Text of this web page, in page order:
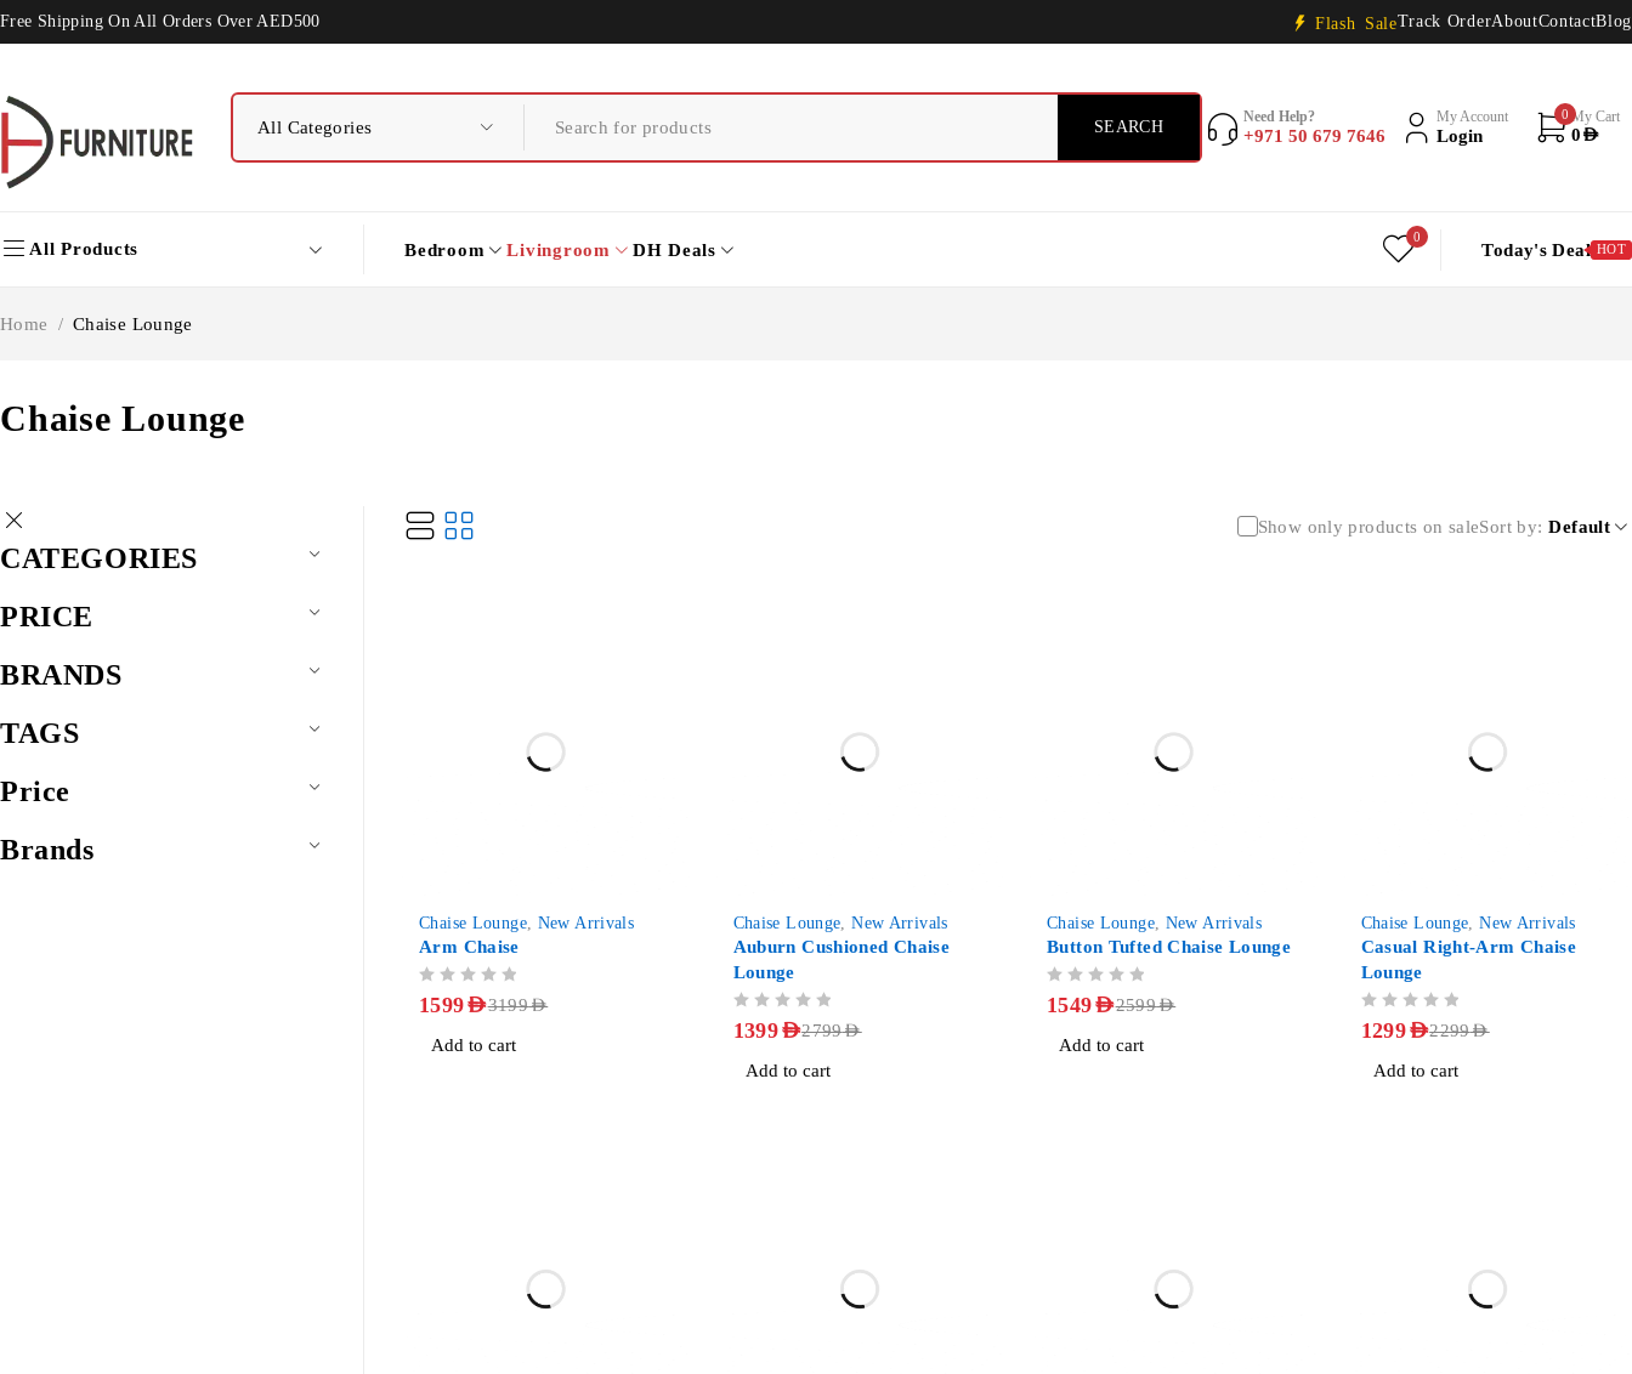
Free Shipping On All Orders Over AED500 Flash SaleTrack OrderAboutContactBlog
Need Help?
+971 50 679 7646
My Account
Login
0 My Cart
0 AED
All Products Bedroom Livingroom DH Deals
0
Today's Deal HOT
Chaise Lounge
Home / Chaise Lounge
CATEGORIES
PRICE
BRANDS
TAGS
Price
Brands
Show only products on saleSort by Default
Chaise Lounge, New Arrivals
Arm Chaise
3199AED
1599AED
Add to cart
Chaise Lounge ,New Arrivals
Auburn Cushioned Chaise
Lounge
2799AED
1399AED
Add to cart
Chaise Lounge, New Arrivals
Button Tufted Chaise Lounge
2599AED
1549AED
Add to cart
Chaise Lounge ,New Arrivals
Casual Right-Arm Chaise
Lounge
2299AED
1299AED
Add to cart